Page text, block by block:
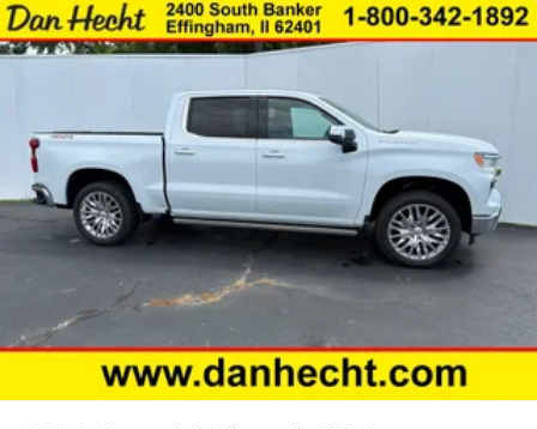
place an outgoing call quickly using the touch-
screen display or voice command system
files stored on your phone or Bluetooth® digital
media device
6-speaker audio system
Speakers are positioned throughout the cabin for
outstanding sound quality and an enjoyable
listening experience